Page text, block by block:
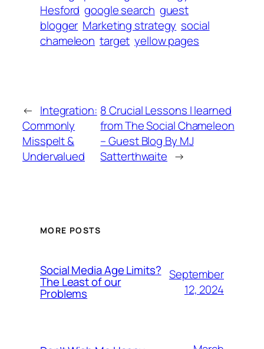
Hesford google search guest
blogger Marketing strategy social
chameleon target yellow pages
← Integration:
Commonly
Misspelt &
Undervalued
8 Crucial Lessons I learned
from The Social Chameleon
– Guest Blog By MJ
Satterthwaite →
MORE POSTS
Social Media Age Limits?
The Least of our
Problems
September
12, 2024